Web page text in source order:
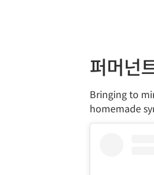
퍼머넌
Bringing to
homemade